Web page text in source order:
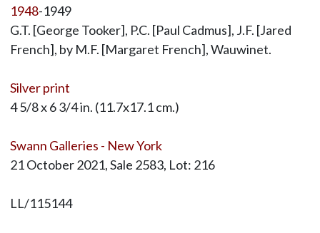
1948-1949
G.T. [George Tooker], P.C. [Paul Cadmus], J.F. [Jared
French], by M.F. [Margaret French], Wauwinet.
Silver print
4 5/8 x 6 3/4 in. (11.7x17.1 cm.)
Swann Galleries - New York
21 October 2021, Sale 2583, Lot: 216
LL/115144